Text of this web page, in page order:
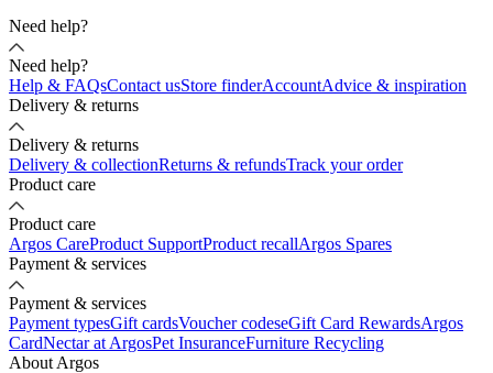
Need help?
Need help?
Help & FAQsContact usStore finderAccountAdvice & inspiration
Delivery & returns
Delivery & returns
Delivery & collectionReturns & refundsTrack your order
Product care
Product care
Argos CareProduct SupportProduct recallArgos Spares
Payment & services
Payment & services
Payment typesGift cardsVoucher codeseGift Card RewardsArgos
CardNectar at ArgosPet InsuranceFurniture Recycling
About Argos